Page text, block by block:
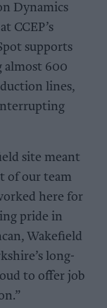
Dynamics
CCEP’s
supports
almost 600
lines,
site meant
of our team
here for
pride in
Wakefield
long-
to offer job